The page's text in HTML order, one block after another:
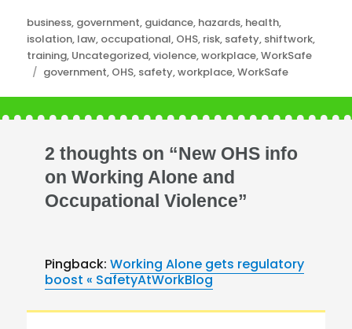
Categories
business, government, guidance, hazards, health,
isolation, law, occupational, OHS, risk, safety, shiftwork,
training, Uncategorized,violence,workplace,WorkSafe
Tags
government, OHS, safety,workplace,WorkSafe
2 thoughts on “New OHS info
on Working Alone and
Occupational Violence”
Pingback:Working Alone gets regulatory
boost « SafetyAtWorkBlog